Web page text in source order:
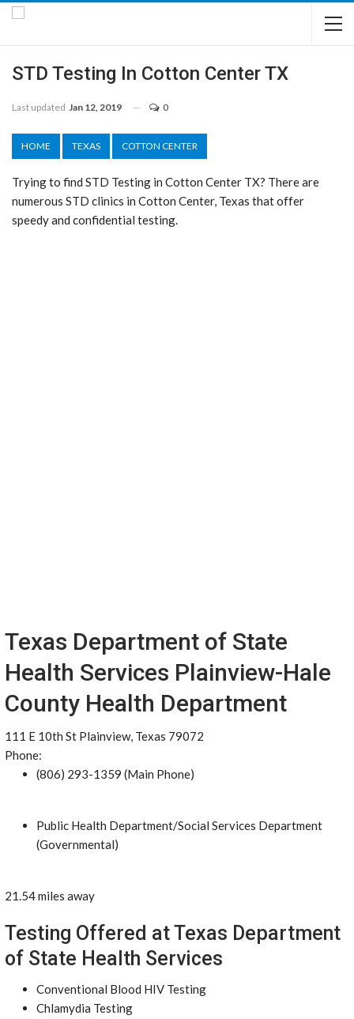
STD Testing In Cotton Center TX
Last updated Jan 12, 2019 0
HOME TEXAS COTTON CENTER
Trying to find STD Testing in Cotton Center TX? There are
numerous STD clinics in Cotton Center, Texas that offer
speedy and confidential testing.
Texas Department of State
Health Services Plainview-Hale
County Health Department
111 E 10th St Plainview, Texas 79072
Phone:
(806) 293-1359 (Main Phone)
Public Health Department/Social Services Department
(Governmental)
21.54 miles away
Testing Offered at Texas Department
of State Health Services
Conventional Blood HIV Testing
Chlamydia Testing